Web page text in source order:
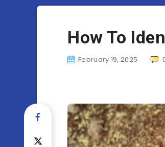
How To
February 19, 2025